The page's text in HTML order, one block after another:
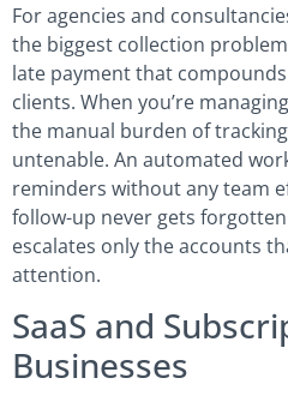
For agencies and
the biggest collection problem
late payment that
clients. When you’re
the manual burden of
untenable. An automated
reminders without any team
follow-up never gets
escalates only the accounts
attention.
SaaS and
Businesses